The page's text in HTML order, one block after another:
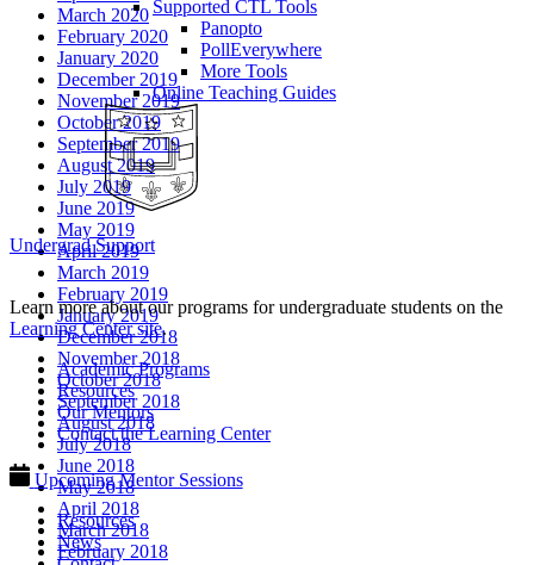
Supported CTL Tools
Panopto
PollEverywhere
More Tools
Online Teaching Guides
Undergrad Support
Learn more about our programs for undergraduate students on the
Learning Center site.
Academic Programs
Resources
Our Mentors
Contact the Learning Center
Upcoming Mentor Sessions
Resources
News
March 2020
February 2020
January 2020
December 2019
November 2019
October 2019
September 2019
August 2019
July 2019
June 2019
May 2019
April 2019
March 2019
February 2019
January 2019
December 2018
November 2018
October 2018
September 2018
August 2018
July 2018
June 2018
May 2018
April 2018
March 2018
February 2018